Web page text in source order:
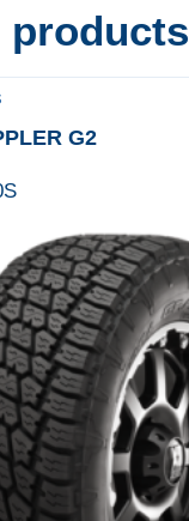
products
G2